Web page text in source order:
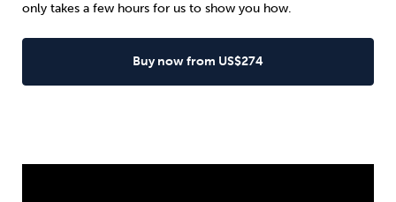
only takes a few hours for us to show you how.
Buy now from US$274